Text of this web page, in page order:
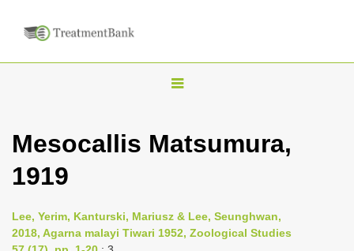
T
g
n
a
Mesocallis Matsumura,
1919
Lee, Yerim, Kanturski, Mariusz & Lee, Seunghwan,
2018, Agarna malayi Tiwari 1952, Zoological Studies